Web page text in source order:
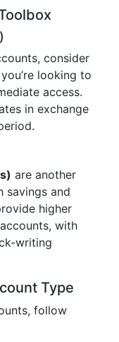
consider
looking to
access.
in exchange
are another
savings and
higher
with
writing
Type
follow